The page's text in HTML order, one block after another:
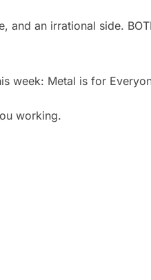
an irrational side.
week: Metal is for
working.